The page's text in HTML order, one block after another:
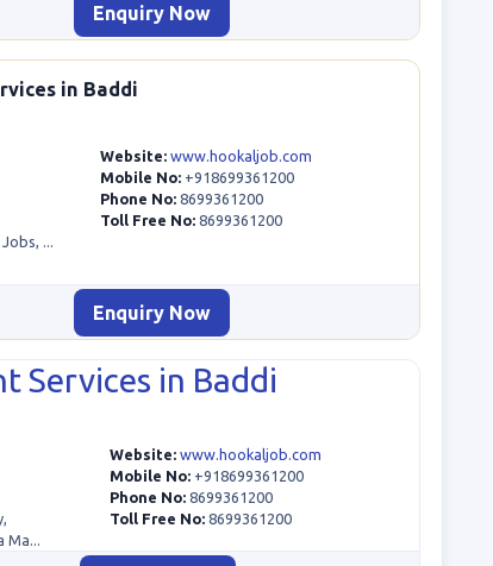
Enquiry Now
in Baddi
...
Website: www.hookaljob.com
Mobile No: +918699361200
Phone No: 8699361200
Toll Free No: 8699361200
Enquiry Now
Services in Baddi
Ma...
Website: www.hookaljob.com
Mobile No: +918699361200
Phone No: 8699361200
Toll Free No: 8699361200